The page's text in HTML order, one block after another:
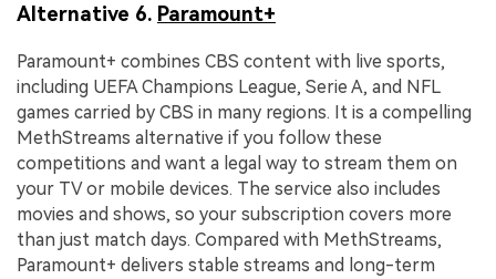
Alternative 6. Paramount+
Paramount+ combines CBS content with live sports,
including UEFA Champions League, Serie A, and NFL
games carried by CBS in many regions. It is a compelling
MethStreams alternative if you follow these
competitions and want a legal way to stream them on
your TV or mobile devices. The service also includes
movies and shows, so your subscription covers more
than just match days. Compared with MethStreams,
Paramount+ delivers stable streams and long-term